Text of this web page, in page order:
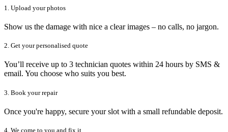
1. Upload your photos
Show us the damage with nice a clear images – no calls, no jargon.
2. Get your personalised quote
You’ll receive up to 3 technician quotes within 24 hours by SMS &
email. You choose who suits you best.
3. Book your repair
Once you're happy, secure your slot with a small refundable deposit.
4. We come to you and fix it